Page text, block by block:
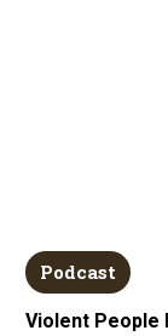
Podcast
Violent People